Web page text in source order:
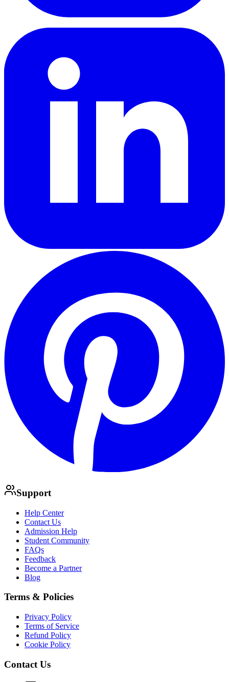
Support
Help Center
Contact Us
Admission Help
Student Community
FAQs
Feedback
Become a Partner
Blog
Terms & Policies
Privacy Policy
Terms of Service
Refund Policy
Cookie Policy
Contact Us